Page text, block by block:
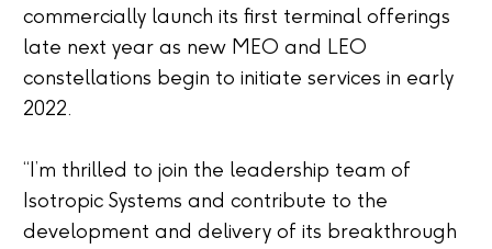
commercially launch its first terminal offerings
late next year as new MEO and LEO
constellations begin to initiate services in early
2022.
“I’m thrilled to join the leadership team of
Isotropic Systems and contribute to the
development and delivery of its breakthrough